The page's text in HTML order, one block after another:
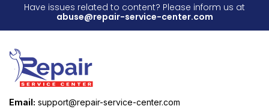
Have issues related to content? Please inform us at
abuse@repair-service-center.com
Email: support@repair-service-center.com